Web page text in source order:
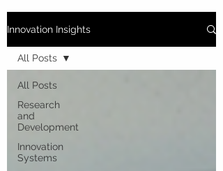
Innovation Insights
All Posts
Research
and
Development
Innovation
Systems
All Posts